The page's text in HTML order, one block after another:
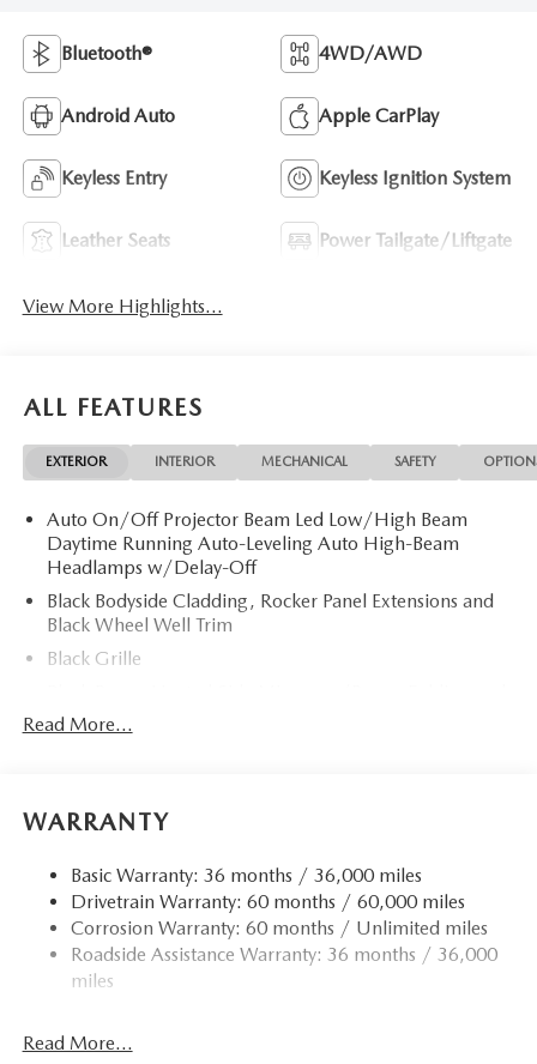
Bluetooth® 4WD/AWD
Android Auto Apple CarPlay
Keyless Entry Keyless Ignition System
Leather Seats Power Tailgate/Liftgate
View More Highlights...
ALL FEATURES
EXTERIOR INTERIOR MECHANICAL SAFETY
Auto On/Off Projector Beam Led Low/High Beam
Daytime Running Auto-Leveling Auto High-Beam
Headlamps w/Delay-Off
Black Bodyside Cladding, Rocker Panel Extensions and
Black Wheel Well Trim
Black Grille
Turn Signal Indicator
Body-Colored Front Bumper w/Black Rub Strip/Fascia
Body-Colored Rear Bumper w/Black Rub Strip/Fascia
Accent and Black Bumper Insert
Compact Spare Tire Mounted Inside Under Cargo
Deep Tinted Glass
Fully Galvanized Steel Panels
Read More...
WARRANTY
Basic Warranty: 36 months / 36,000 miles
Drivetrain Warranty: 60 months / 60,000 miles
Corrosion Warranty: 60 months / Unlimited miles
Roadside Assistance Warranty: 36 months / 36,000
miles
Read More...